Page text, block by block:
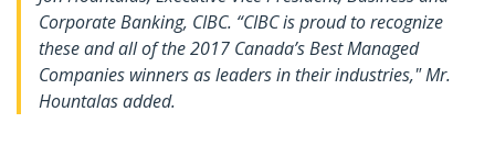
Corporate Banking, CIBC. “CIBC is proud to recognize
these and all of the 2017 Canada’s Best Managed
Companies winners as leaders in their industries," Mr.
Hountalas added.